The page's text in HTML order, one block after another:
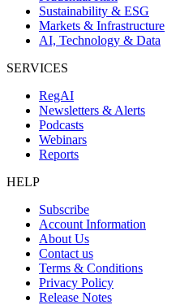
Sustainability & ESG
Markets & Infrastructure
AI, Technology & Data
SERVICES
RegAI
Newsletters & Alerts
Podcasts
Webinars
Reports
HELP
Subscribe
Account Information
About Us
Contact us
Terms & Conditions
Privacy Policy
Release Notes